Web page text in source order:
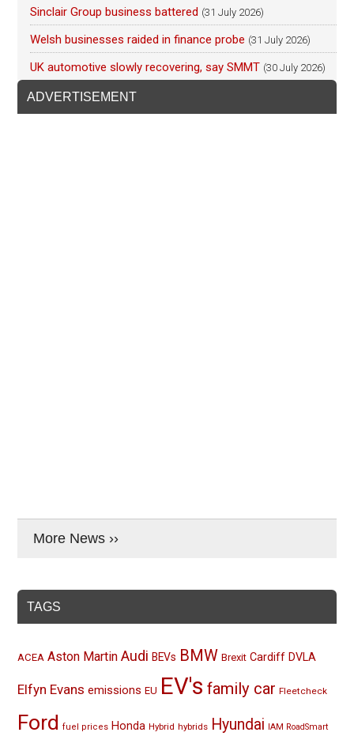
Sinclair Group business battered (31 July 2026)
Welsh businesses raided in finance probe (31 July 2026)
UK automotive slowly recovering, say SMMT (30 July 2026)
ADVERTISEMENT
More News ››
TAGS
ACEA Aston Martin Audi BEVs BMW Brexit Cardiff DVLA
Elfyn Evans emissions EU EV's family car Fleetcheck
Ford fuel prices Honda Hybrid hybrids Hyundai IAM RoadSmart